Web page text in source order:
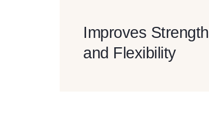
Improves Strength
and Flexibility